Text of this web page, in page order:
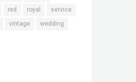
red royal
service
vintage
wedding